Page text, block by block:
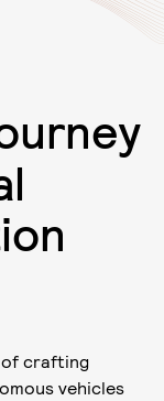
urney
l
ion
of crafting
vehicles